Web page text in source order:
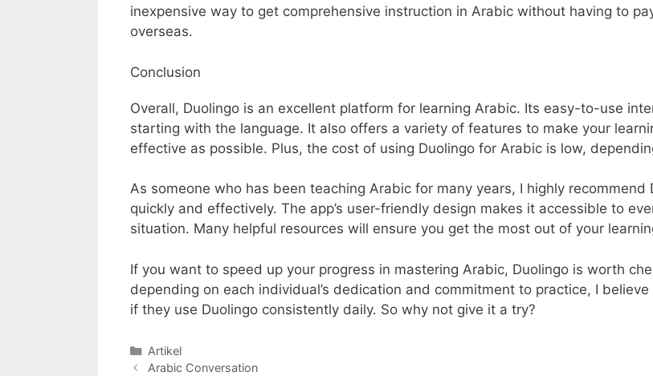
inexpensive way to get comprehensive instruction in Arabic without having to
overseas.
Conclusion
Overall, Duolingo is an excellent platform for learning Arabic. Its easy-to-use
starting with the language. It also offers a variety of features to make your
effective as possible. Plus, the cost of using Duolingo for Arabic is low,
As someone who has been teaching Arabic for many years, I highly
quickly and effectively. The app’s user-friendly design makes it accessible to
situation. Many helpful resources will ensure you get the most out of your
If you want to speed up your progress in mastering Arabic, Duolingo is worth
depending on each individual’s dedication and commitment to practice, I
if they use Duolingo consistently daily. So why not give it a try?
Categories
Artikel
Arabic Conversation